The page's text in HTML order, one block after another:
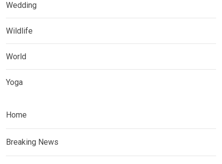
Wedding
Wildlife
World
Yoga
Home
Breaking News